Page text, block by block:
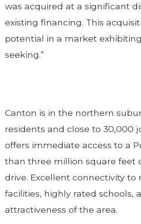
was acquired at a significant
existing financing. This
potential in a market
seeking.”
Canton is in the northern
residents and close to 30,000
offers immediate access to a
than three million square feet
drive. Excellent connectivity
facilities, highly rated schools,
attractiveness of the area.